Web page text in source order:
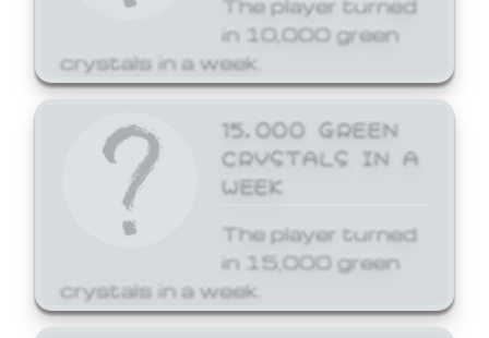
in 10,000 green
crystals in a week.
15,000 GREEN
CRYSTALS IN A
WEEK
The player turned
in 15,000 green
crystals in a week.